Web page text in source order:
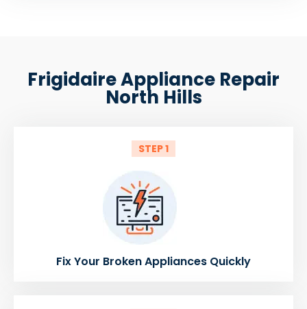
Frigidaire Appliance Repair
North Hills
STEP 1
Fix Your Broken Appliances Quickly